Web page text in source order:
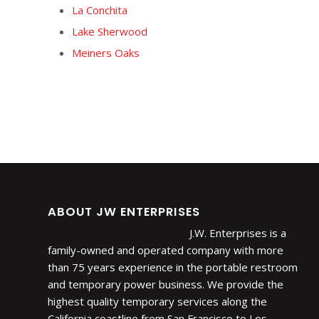
La Conchita
Lake Sherwood
Meiners Oaks
ABOUT JW ENTERPRISES
J.W. Enterprises is a
family-owned and operated company with more
than 75 years experience in the portable restroom
and temporary power business. We provide the
highest quality temporary services along the